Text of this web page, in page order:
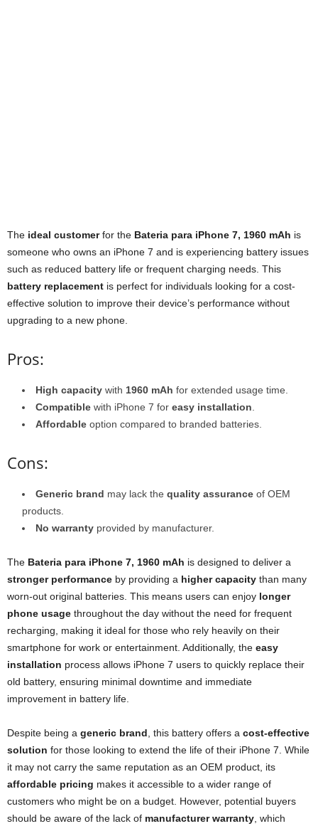
The ideal customerfor the Bateria para iPhone 7, 1960 mAh is
someone who owns an iPhone 7 and is experiencing battery issues
such as reduced battery life or frequent charging needs. This
battery replacement is perfect for individuals looking for a cost-
effective solution to improve their device’s performance without
upgrading to a new phone.
Pros:
High capacity with 1960 mAh for extended usage time.
Compatible with iPhone 7 for easy installation
Affordable option compared to branded batteries.
Cons:
Generic brand may lack the quality assurance of OEM
products.
No warranty provided by manufacturer.
The Bateria para iPhone 7, 1960 mAh is designed to deliver a
stronger performance by providing a higher capacity than many
worn-out original batteries. This means users can enjoy longer
phone usage throughout the day without the need for frequent
recharging, making it ideal for those who rely heavily on their
smartphone for work or entertainment. Additionally, the easy
installation process allows iPhone 7 users to quickly replace their
old battery, ensuring minimal downtime and immediate
improvement in battery life.
Despite being a generic brand , this battery offers a cost-effective
solution for those looking to extend the life of their iPhone 7. While
it may not carry the same reputation as an OEM product, its
affordable pricing makes it accessible to a wider range of
customers who might be on a budget. However, potential buyers
should be aware of the lack of manufacturer warranty , which